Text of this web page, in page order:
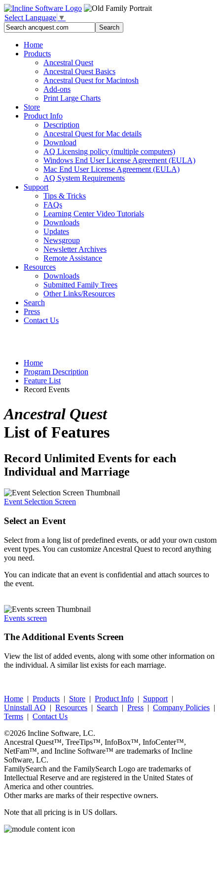
Select Language ▼
Home
Products
Ancestral Quest
Ancestral Quest Basics
Ancestral Quest for Macintosh
Add-ons
Print Large Charts
Store
Product Info
Description
Ancestral Quest for Mac details
Download
AQ Licensing policy (multiple computers)
Windows End User License Agreement (EULA)
Mac End User License Agreement (EULA)
AQ System Requirements
Support
Tips & Tricks
FAQs
Learning Center Video Tutorials
Downloads
Updates
Newsgroup
Newsletter Archives
Remote Assistance
Resources
Downloads
Submitted Family Trees
Other Links/Resources
Search
Press
Contact Us
Home
Program Description
Feature List
Record Events
Ancestral Quest
List of Features
Record Unlimited Events for each
Individual and Marriage
Event Selection Screen
Select an Event
Select from a long list of predefined events, or add your own custom
event types. You can customize Ancestral Quest to record anything
you need.
You can indicate that an event is confidential and attach sources to
the event.
Events screen
The Additional Events Screen
View the list of added events, along with some other information on
the individual. A similar list exists for each marriage.
Home | Products | Store | Product Info | Support |
Uninstall AQ | Resources | Search | Press | Company Policies |
Terms | Contact Us
©2026 Incline Software, LC.
Ancestral Quest™, TreeTips™, InfoBox™, InfoCenter™,
NetFam™, and Incline Software™ are trademarks ofIncline
Software, LC.
FamilySearch and the FamilySearch Logo are trademarks of
Intellectual Reserve and are registered in the United States of
America and other countries.
Other marks are marks of their respective owners.
Note that all pricing is in US dollars.